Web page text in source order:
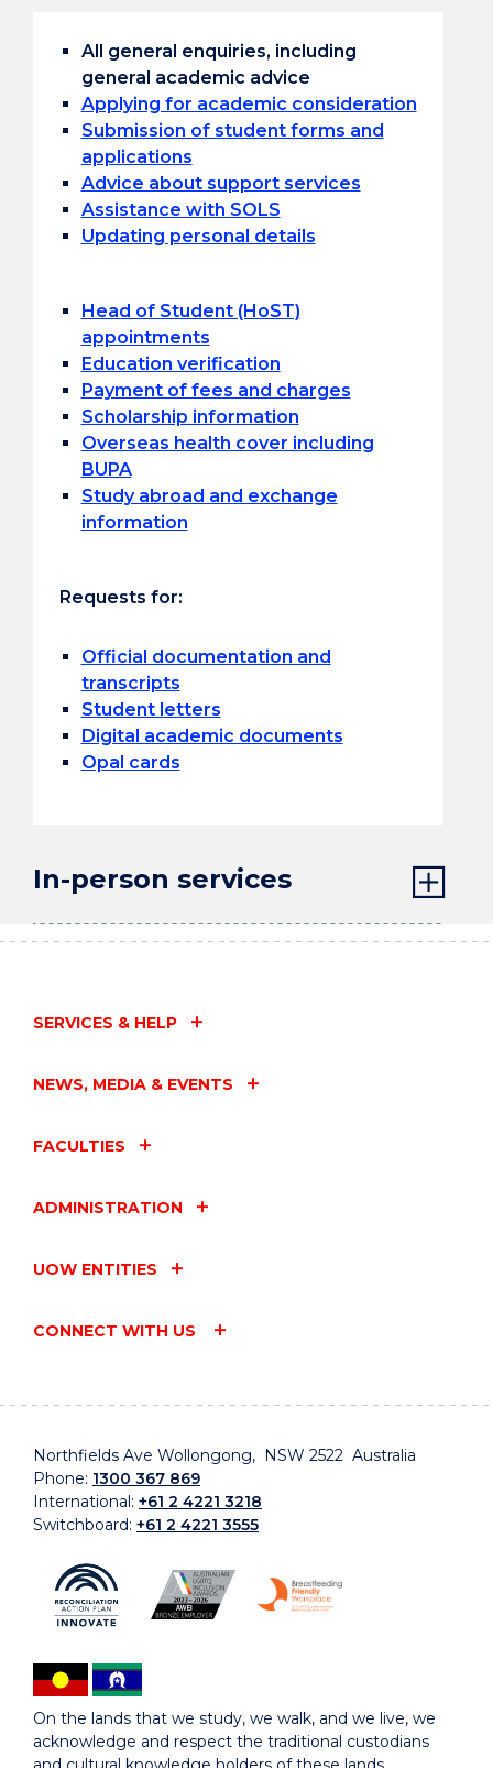
All general enquiries, including
general academic advice
Applying for academic consideration
Submission of student forms and
applications
Advice about support services
Assistance with SOLS
Updating personal details
Head of Student (HoST)
appointments
Education verification
Payment of fees and charges
Scholarship information
Overseas health cover including
BUPA
Study abroad and exchange
information
Requests for:
Official documentation and
transcripts
Student letters
Digital academic documents
Opal cards
In-person services
SERVICES & HELP
NEWS, MEDIA & EVENTS
FACULTIES
ADMINISTRATION
UOW ENTITIES
CONNECT WITH US
Northfields Ave Wollongong, NSW 2522 Australia
Phone: 1300 367 869
International: +61 2 4221 3218
Switchboard: +61 2 4221 3555
On the lands that we study, we walk, and we live, we
acknowledge and respect the traditional custodians